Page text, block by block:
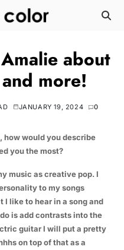
about
more!
JANUARY 19, 2024 0
how would you describe
you the most?
music as creative pop. I
to my songs
I like to hear in a song and
is add contrasts into the
guitar I will put a pretty
on top of that as a